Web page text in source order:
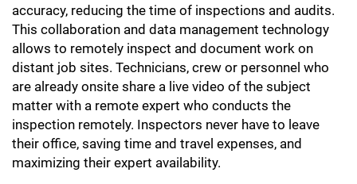
accuracy, reducing the time of inspections and audits.
This collaboration and data management technology
allows to remotely inspect and document work on
distant job sites. Technicians, crew or personnel who
are already onsite share a live video of the subject
matter with a remote expert who conducts the
inspection remotely. Inspectors never have to leave
their office, saving time and travel expenses, and
maximizing their expert availability.